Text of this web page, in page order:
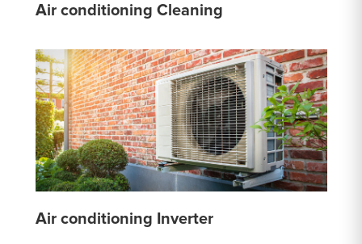
Air conditioning Cleaning
Air conditioning Inverter